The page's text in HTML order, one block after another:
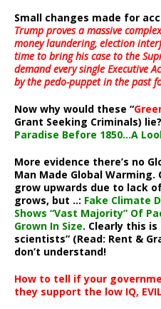
Small changes made for
Trump proves a massive
money laundering, election
time to bring his case to the
demand every single Executive
by the pedo-puppet in the past
Now why would these “
Grant Seeking Criminals)
Paradise Before 1850…A
More evidence there’s no
Man Made Global
grow upwards due to lack
grows, but ..: Fake Climate
Shows “Vast Majority” Of
Grown In Size. Clearly this
scientists” (Read: Rent &
don’t understand!
How to tell if your
they support the low IQ, EVIL